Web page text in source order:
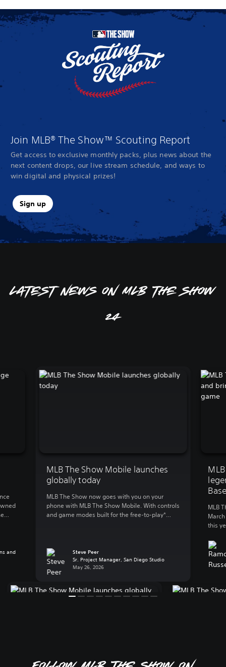
Join MLB® The Show™ Scouting Report
Get access to exclusive monthly packs, plus news about the
next content drops, our live stream schedule, and ways to
win digital and physical prizes!
Sign up
Latest news on MLB The Show
24
MLB The Show Mobile launches
globally today
MLB The Show now goes with you on your
phone with MLB The Show Mobile. With controls
and game modes built for the free-to-play*
console baseball and reimagined the
experience for mobile, a whole new […]
Steve Peer
Sr. Project Manager, San Diego Studio
May 26, 2026
MLB
this
World
plus
and
and